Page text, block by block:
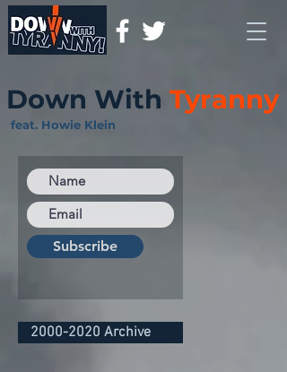
Down With Tyranny
feat. Howie Klein
Subscribe
2000-2020 Archive